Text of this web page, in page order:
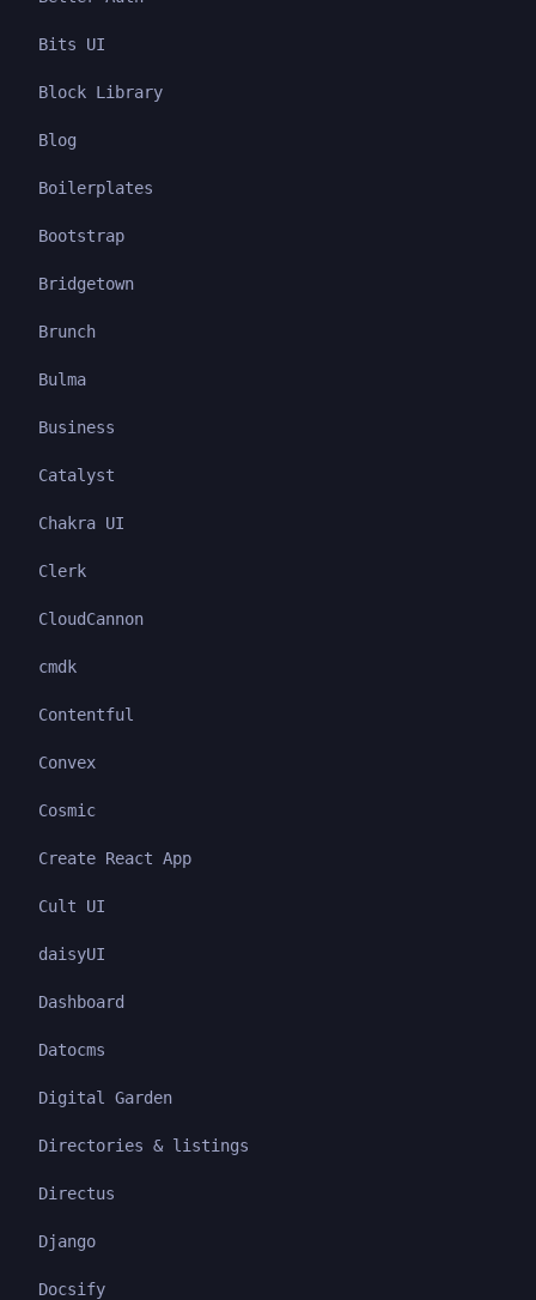
Bits UI
Block Library
Blog
Boilerplates
Bootstrap
Bridgetown
Brunch
Bulma
Business
Catalyst
Chakra UI
Clerk
CloudCannon
cmdk
Contentful
Convex
Cosmic
Create React App
Cult UI
daisyUI
Dashboard
Datocms
Digital Garden
Directories & listings
Directus
Django
Docsify